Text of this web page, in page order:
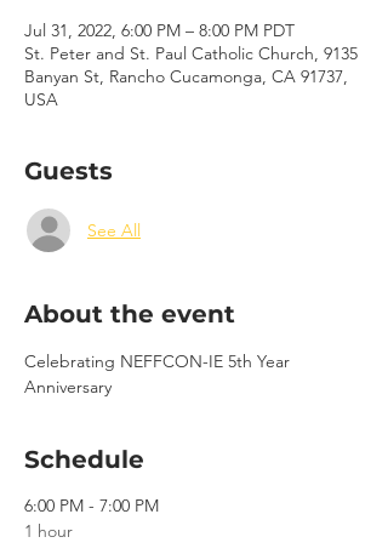
Jul 31, 2022, 6:00 PM – 8:00 PM PDT
St. Peter and St. Paul Catholic Church, 9135
Banyan St, Rancho Cucamonga, CA 91737,
USA
Guests
See All
About the event
Celebrating NEFFCON-IE 5th Year
Anniversary
Schedule
6:00 PM - 7:00 PM
1 hour